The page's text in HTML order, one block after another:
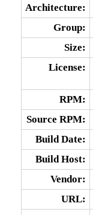
Architecture:
Group:
Size:
License:
RPM:
Source RPM:
Build Date:
Build Host:
Vendor:
URL: